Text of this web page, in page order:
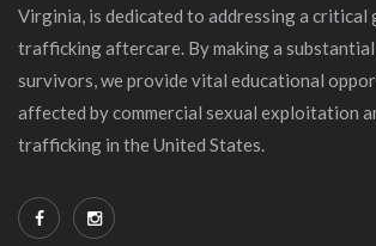
Virginia, is dedicated to addressing a critical
trafficking aftercare. By making a
survivors, we provide vital educational
affected by commercial sexual exploitation
trafficking in the United States.